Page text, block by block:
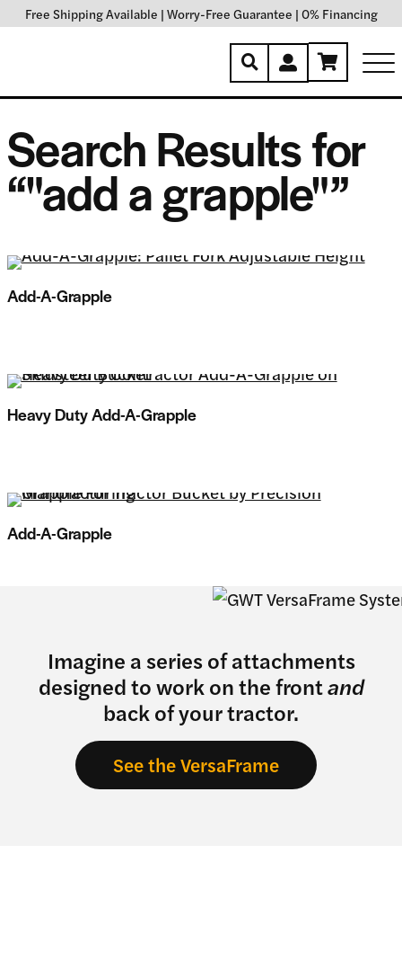
Free Shipping Available | Worry-Free Guarantee | 0% Financing
Search Results for
“"add a grapple"”
Add-A-Grapple
Heavy Duty Add-A-Grapple
Add-A-Grapple
Imagine a series of attachments
designed to work on the frontand
back of your tractor.
See the VersaFrame